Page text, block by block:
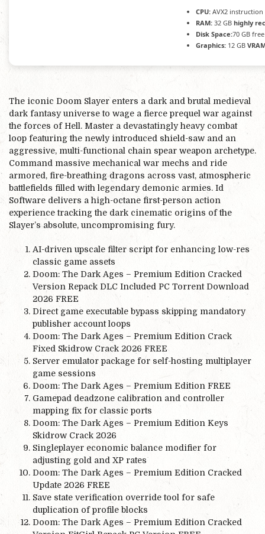
CPU: AVX2
RAM: 32 GB highly
Disk Space:70 GB
Graphics: 12 GB
The iconic Doom Slayer enters a dark and brutal medieval
dark fantasy universe to wage a fierce prequel war against
the forces of Hell. Master a devastatingly heavy combat
loop featuring the newly introduced shield-saw and an
aggressive, multi-functional chain spear weapon archetype.
Command massive mechanical war mechs and ride
armored, fire-breathing dragons across vast, atmospheric
battlefields filled with legendary demonic armies. Id
Software delivers a high-octane first-person action
experience tracking the dark cinematic origins of the
Slayer’s absolute, uncompromising fury.
AI-driven upscale filter script for enhancing low-res
classic game assets
Doom: The Dark Ages – Premium Edition Cracked
Version Repack DLC Included PC Torrent Download
2026 FREE
Direct game executable bypass skipping mandatory
publisher account loops
Doom: The Dark Ages – Premium Edition Crack
Fixed Skidrow Crack 2026 FREE
Server emulator package for self-hosting multiplayer
game sessions
Doom: The Dark Ages – Premium Edition FREE
Gamepad deadzone calibration and controller
mapping fix for classic ports
Doom: The Dark Ages – Premium Edition Keys
Skidrow Crack 2026
Singleplayer economic balance modifier for
adjusting gold and XP rates
Doom: The Dark Ages – Premium Edition Cracked
Update 2026 FREE
Save state verification override tool for safe
duplication of profile blocks
Doom: The Dark Ages – Premium Edition Cracked